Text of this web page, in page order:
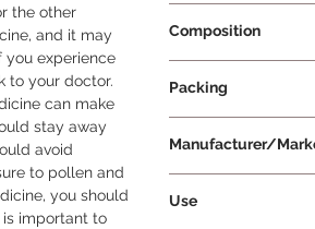
the other
and it may
you experience
to your doctor.
can make
stay away
avoid
to pollen and
you should
important to
Composition
Packing
Manufacturer/
Use